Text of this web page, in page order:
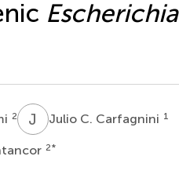
Escherichia
2 J CJulio C. Carfagnini 1
2*